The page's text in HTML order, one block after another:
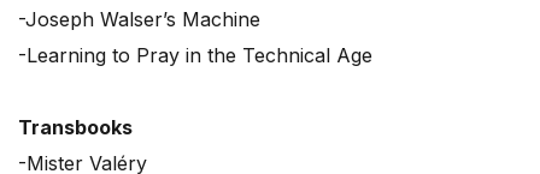
-Joseph Walser’s Machine
-Learning to Pray in the Technical Age
Transbooks
-Mister Valéry